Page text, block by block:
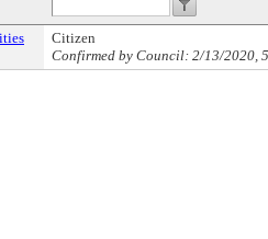
Citizen
Confirmed by Council: 2/13/2020,